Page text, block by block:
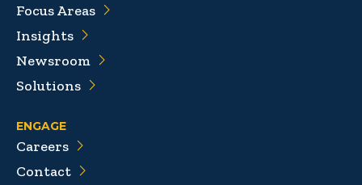
Focus Areas
Insights
Newsroom
Solutions
ENGAGE
Careers
Contact